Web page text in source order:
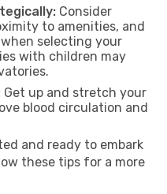
Consider
to amenities, and
selecting your
with children may
Get up and stretch your
blood circulation and
and ready to embark
these tips for a more